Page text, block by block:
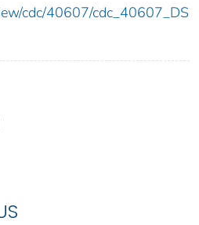
cdc/40607/cdc_40607_DS